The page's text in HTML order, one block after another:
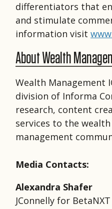
differentiators that
and stimulate
information visit
About Wealth
Wealth Management
division of Informa
research, content
services to the
management
Media Contacts:
Alexandra Shafer
JConnelly for BetaNXT